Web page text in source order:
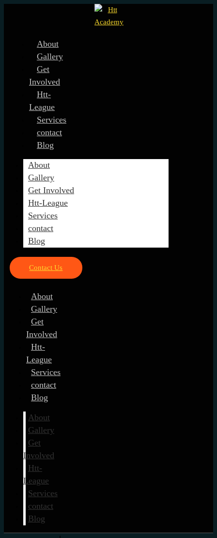
About
Gallery
Get
Involved
Htt-
League
Services
contact
Blog
About
Gallery
Get Involved
Htt-League
Services
contact
Blog
Contact Us
About
Gallery
Get
Involved
Htt-
League
Services
contact
Blog
About
Gallery
Get
Involved
Htt-
League
Services
contact
Blog